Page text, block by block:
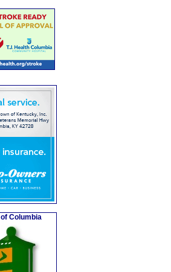
Columbia